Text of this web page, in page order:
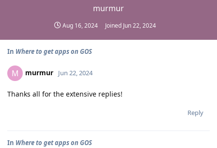
murmur
Aug 16, 2024 Joined Jun 22, 2024
In Where to get apps on GOS
M murmur Jun 22, 2024
Thanks all for the extensive replies!
Reply
In Where to get apps on GOS